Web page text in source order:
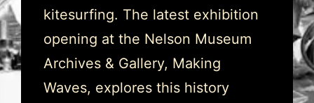
kitesurfing. The latest exhibition
opening at the Nelson Museum
Archives & Gallery, Making
Waves, explores this history